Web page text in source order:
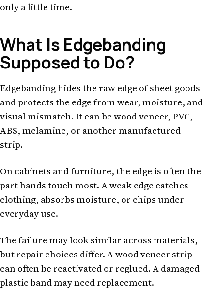
only a little time.
What Is Edgebanding
Supposed to Do?
Edgebanding hides the raw edge of sheet goods
and protects the edge from wear, moisture, and
visual mismatch. It can be wood veneer, PVC,
ABS, melamine, or another manufactured
strip.
On cabinets and furniture, the edge is often the
part hands touch most. A weak edge catches
clothing, absorbs moisture, or chips under
everyday use.
The failure may look similar across materials,
but repair choices differ. A wood veneer strip
can often be reactivated or reglued. A damaged
plastic band may need replacement.